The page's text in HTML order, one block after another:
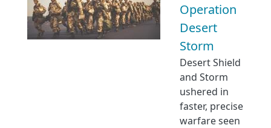
Operation
Desert
Storm
Desert Shield
and Storm
ushered in
faster, precise
warfare seen